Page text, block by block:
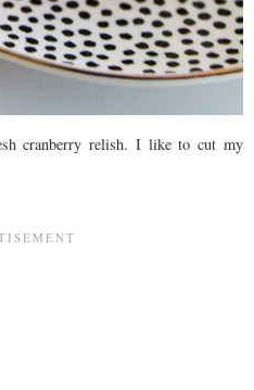
cranberry relish. I like to cut my